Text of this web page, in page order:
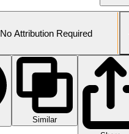
No Attribution Required
Similar